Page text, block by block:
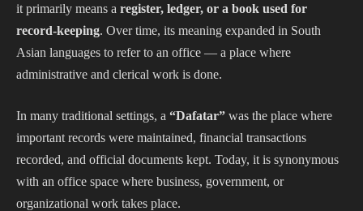
it primarily means a register, ledger, or a book used for
record-keeping. Over time, its meaning expanded in South
Asian languages to refer to an office — a place where
administrative and clerical work is done.
In many traditional settings, a “Dafatar” was the place where
important records were maintained, financial transactions
recorded, and official documents kept. Today, it is synonymous
with an office space where business, government, or
organizational work takes place.